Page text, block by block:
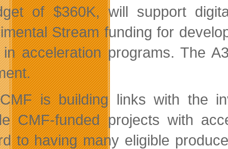
of $360K, will support
Stream funding for
in acceleration programs. The
is building links with the
CMF-funded projects with
to having many eligible